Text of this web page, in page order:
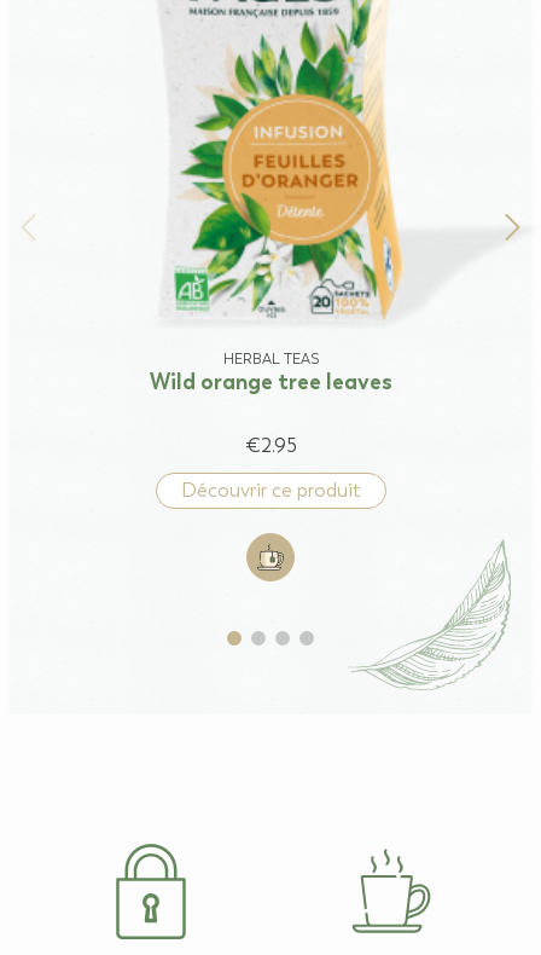
HERBAL TEAS
Wild orange tree leaves
€2.95
Découvrir ce produit
Add to cart: Wild orange tree